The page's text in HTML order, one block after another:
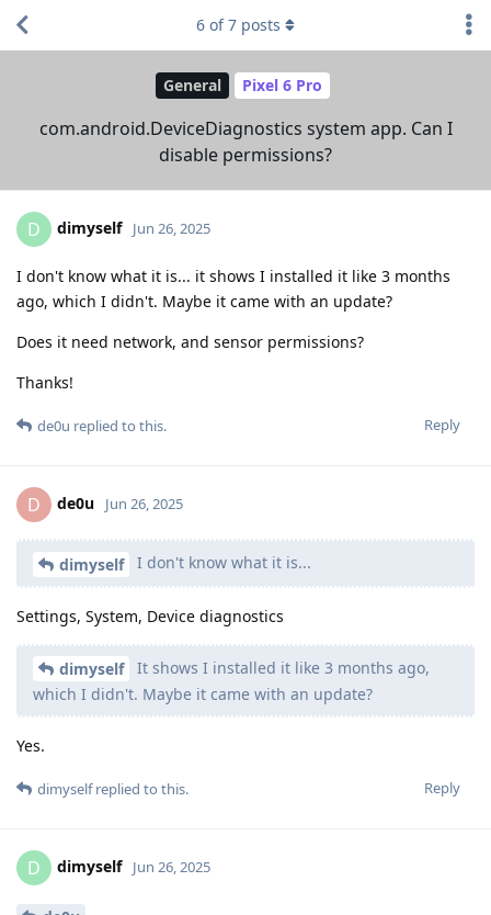
General Pixel 6 Pro
com.android.DeviceDiagnostics system app. Can I
disable permissions?
6 of7 posts
D dimyself Jun 26, 2025
I don't know what it is... it shows I installed it like 3 months
ago, which I didn't. Maybe it came with an update?
Does it need network, and sensor permissions?
Thanks!
Reply
de0u replied to this.
D de0u Jun 26, 2025
dimyself I don't know what it is...
Settings, System, Device diagnostics
dimyself
It shows I installed it like 3 months ago,
which I didn't. Maybe it came with an update?
Yes.
Reply
dimyselfreplied to this.
D dimyself Jun 26, 2025